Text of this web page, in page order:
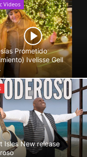
Videos
Prometido
Ivelisse Gell
Isles New release